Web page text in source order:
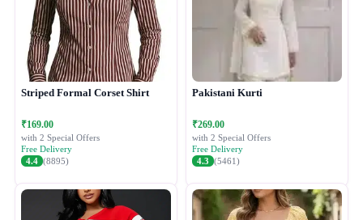
Striped Formal Corset Shirt
₹169.00
with 2 Special Offers
Free Delivery
4.4 (8895)
Pakistani Kurti
₹269.00
with 2 Special Offers
Free Delivery
4.3 (5461)